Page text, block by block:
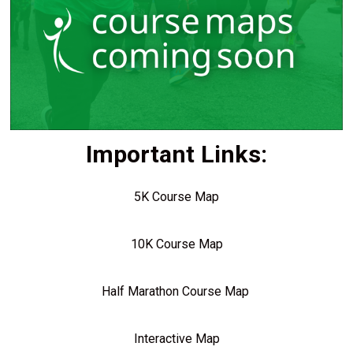
Important Links:
5K Course Map
10K Course Map
Half Marathon Course Map
Interactive Map